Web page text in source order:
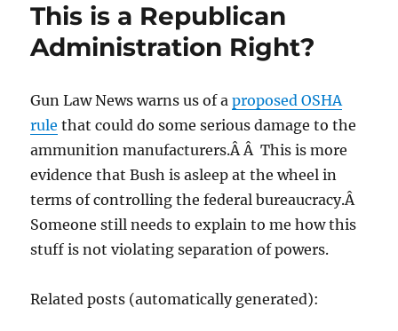
This is a Republican
Administration Right?
Gun Law News warns us of aproposed OSHA
rule that could do some serious damage to the
ammunition manufacturers.Â Â This is more
evidence that Bush is asleep at the wheel in
terms of controlling the federal bureaucracy.Â
Someone still needs to explain to me how this
stuff is not violating separation of powers.
Related posts (automatically generated):